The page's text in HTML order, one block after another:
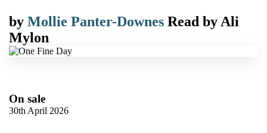
by Mollie Panter-Downes Read by Ali
Mylon
On sale
30th April 2026